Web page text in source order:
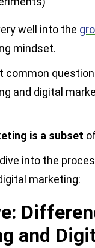
well into the
mindset.
common
and digital
is a subset
dive into the
marketing:
and